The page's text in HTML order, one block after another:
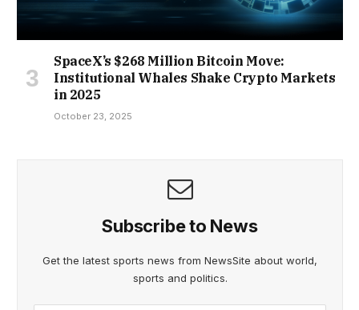
SpaceX’s $268 Million Bitcoin Move:
Institutional Whales Shake Crypto Markets
in 2025
October 23, 2025
Subscribe to News
Get the latest sports news from NewsSite about world,
sports and politics.